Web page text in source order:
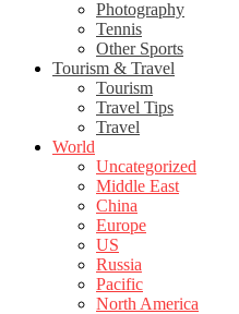
Photography
Tennis
Other Sports
Tourism & Travel
Tourism
Travel Tips
Travel
World
Uncategorized
Middle East
China
Europe
US
Russia
Pacific
North America